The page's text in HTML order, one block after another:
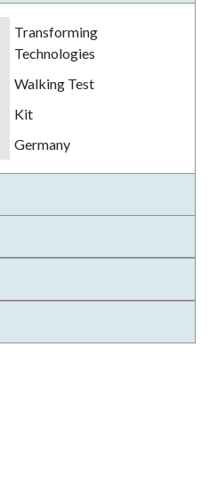
Transforming
Technologies
Walking Test
Kit
Germany